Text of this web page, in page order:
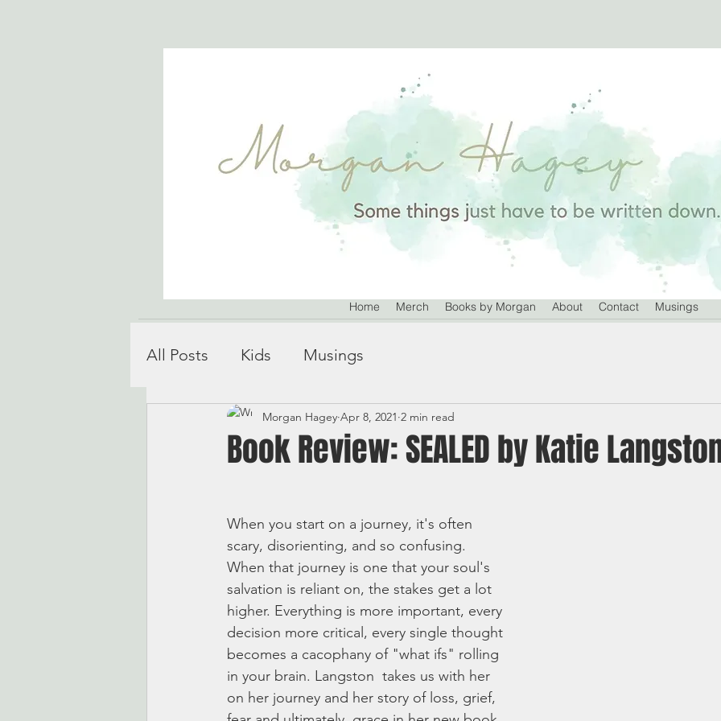
Home Merch Books by Morgan About Contact Musings
All Posts Kids Musings
Book Review: SEALED by Katie
Morgan Hagey Apr 8, 2021 2 min read
When you start on a journey, it's often
scary, disorienting, and so confusing.
When that journey is one that your soul's
salvation is reliant on, the stakes get a lot
higher. Everything is more important, every
decision more critical, every single thought
becomes a cacophany of "what ifs" rolling
in your brain. Langston  takes us with her
on her journey and her story of loss, grief,